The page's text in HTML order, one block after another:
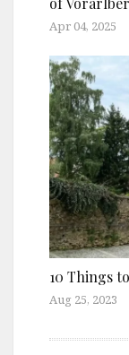
Apr 04, 2025
10 Things
Aug 25, 2023